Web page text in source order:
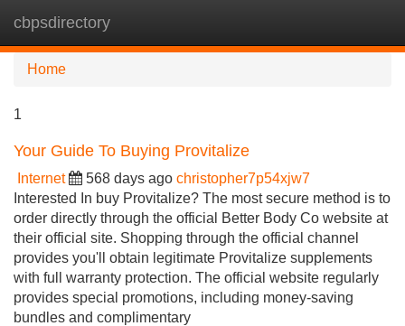
cbpsdirectory
Home
1
Your Guide To Buying Provitalize
Internet 568 days ago christopher7p54xjw7
Interested In buy Provitalize? The most secure method is to
order directly through the official Better Body Co website at
their official site. Shopping through the official channel
provides you'll obtain legitimate Provitalize supplements
with full warranty protection. The official website regularly
provides special promotions, including money-saving
bundles and complimentary